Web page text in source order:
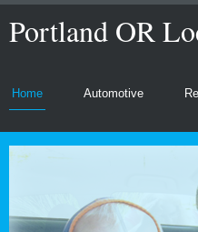
Portland OR
Home Automotive